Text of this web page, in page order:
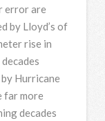
error are
by Lloyd’s of
rise in
Hurricane
far more
decades